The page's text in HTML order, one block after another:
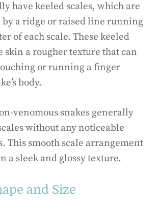
have keeled scales, which are
by a ridge or raised line running
of each scale. These keeled
skin a rougher texture that can
or running a finger
body.
venomous snakes generally
without any noticeable
This smooth scale arrangement
a sleek and glossy texture.
and Size